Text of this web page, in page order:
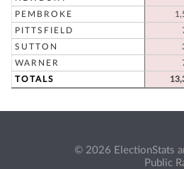
PEMBROKE
PITTSFIELD
SUTTON
WARNER
TOTALS
© 2026 ElectionStats
Public